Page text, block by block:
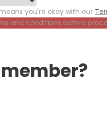
you're okay with our
and conditions before